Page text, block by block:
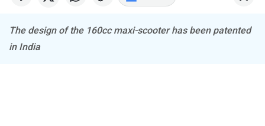
The design of the 160cc maxi-scooter has been patented
in India